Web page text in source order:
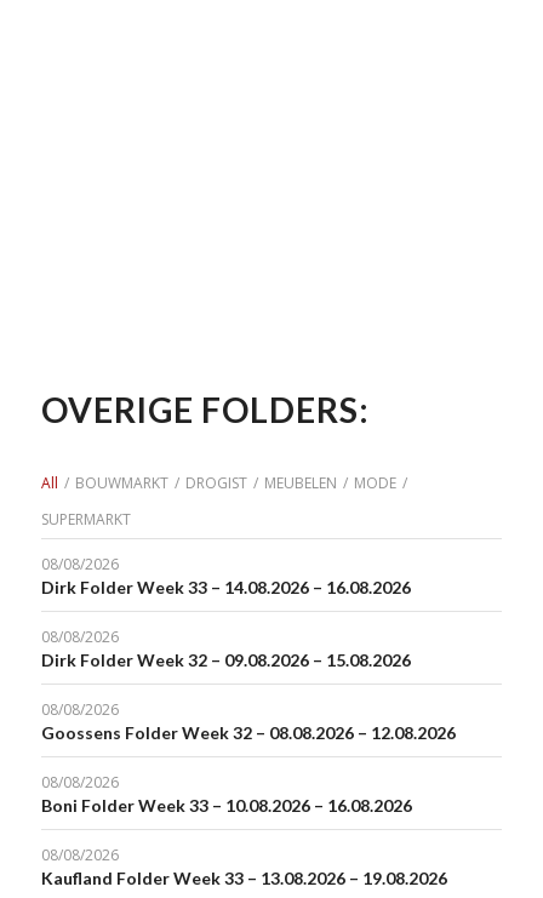
OVERIGE FOLDERS:
All / BOUWMARKT / DROGIST / MEUBELEN / MODE /
SUPERMARKT
08/08/2026
Dirk Folder Week 33 – 14.08.2026 – 16.08.2026
08/08/2026
Dirk Folder Week 32 – 09.08.2026 – 15.08.2026
08/08/2026
Goossens Folder Week 32 – 08.08.2026 – 12.08.2026
08/08/2026
Boni Folder Week 33 – 10.08.2026 – 16.08.2026
08/08/2026
Kaufland Folder Week 33 – 13.08.2026 – 19.08.2026